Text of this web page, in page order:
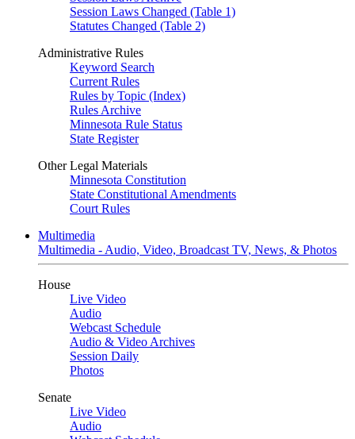
Session Laws Changed (Table 1)
Statutes Changed (Table 2)
Administrative Rules
Keyword Search
Current Rules
Rules by Topic (Index)
Rules Archive
Minnesota Rule Status
State Register
Other Legal Materials
Minnesota Constitution
State Constitutional Amendments
Court Rules
Multimedia
Multimedia - Audio, Video, Broadcast TV, News, & Photos
House
Live Video
Audio
Webcast Schedule
Audio & Video Archives
Session Daily
Photos
Senate
Live Video
Audio